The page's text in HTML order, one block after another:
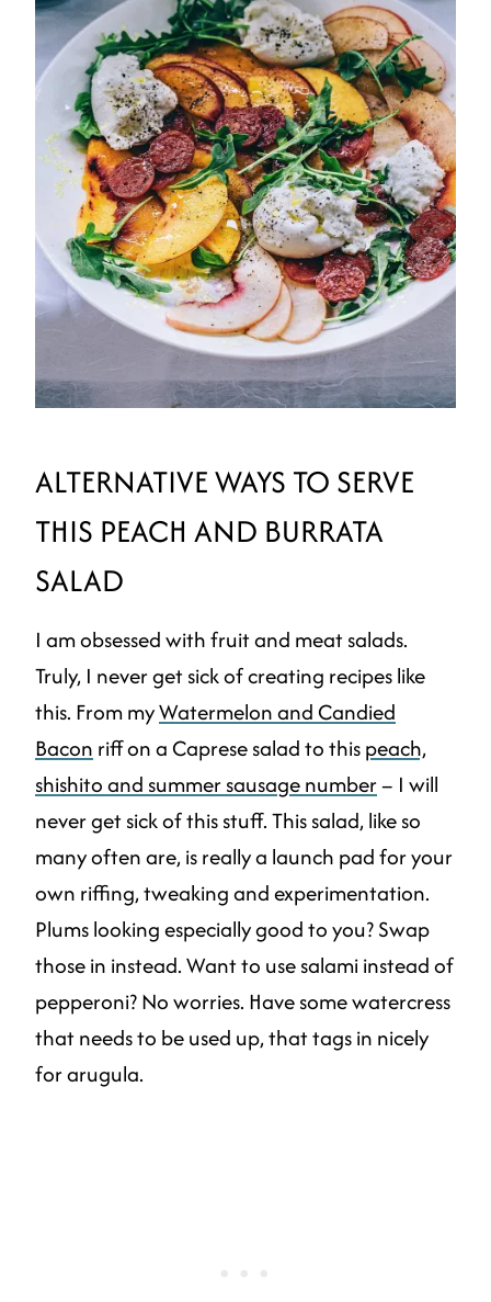
ALTERNATIVE WAYS TO SERVE
THIS PEACH AND BURRATA
SALAD
I am obsessed with fruit and meat salads.
Truly, I never get sick of creating recipes like
this. From myWatermelon and Candied
Bacon riff on a Caprese salad to thispeach,
shishito and summer sausage number– I will
never get sick of this stuff. This salad, like so
many often are, is really a launch pad for your
own riffing, tweaking and experimentation.
Plums looking especially good to you? Swap
those in instead. Want to use salami instead of
pepperoni? No worries. Have some watercress
that needs to be used up, that tags in nicely
for arugula.